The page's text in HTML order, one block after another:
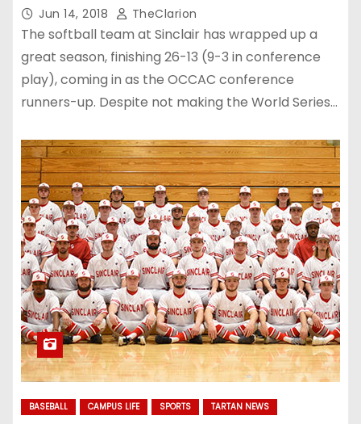
Jun 14, 2018 TheClarion
The softball team at Sinclair has wrapped up a
great season, finishing 26-13 (9-3 in conference
play), coming in as the OCCAC conference
runners-up. Despite not making the World Series…
BASEBALL CAMPUS LIFE SPORTS TARTAN NEWS